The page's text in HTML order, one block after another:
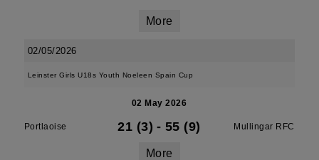
More
02/05/2026
Leinster Girls U18s Youth Noeleen Spain Cup
02 May 2026
Portlaoise 21 (3) - 55 (9) Mullingar RFC
More